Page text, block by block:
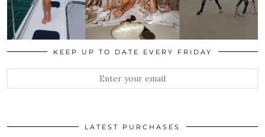
KEEP UP TO DATE EVERY FRIDAY
LATEST PURCHASES